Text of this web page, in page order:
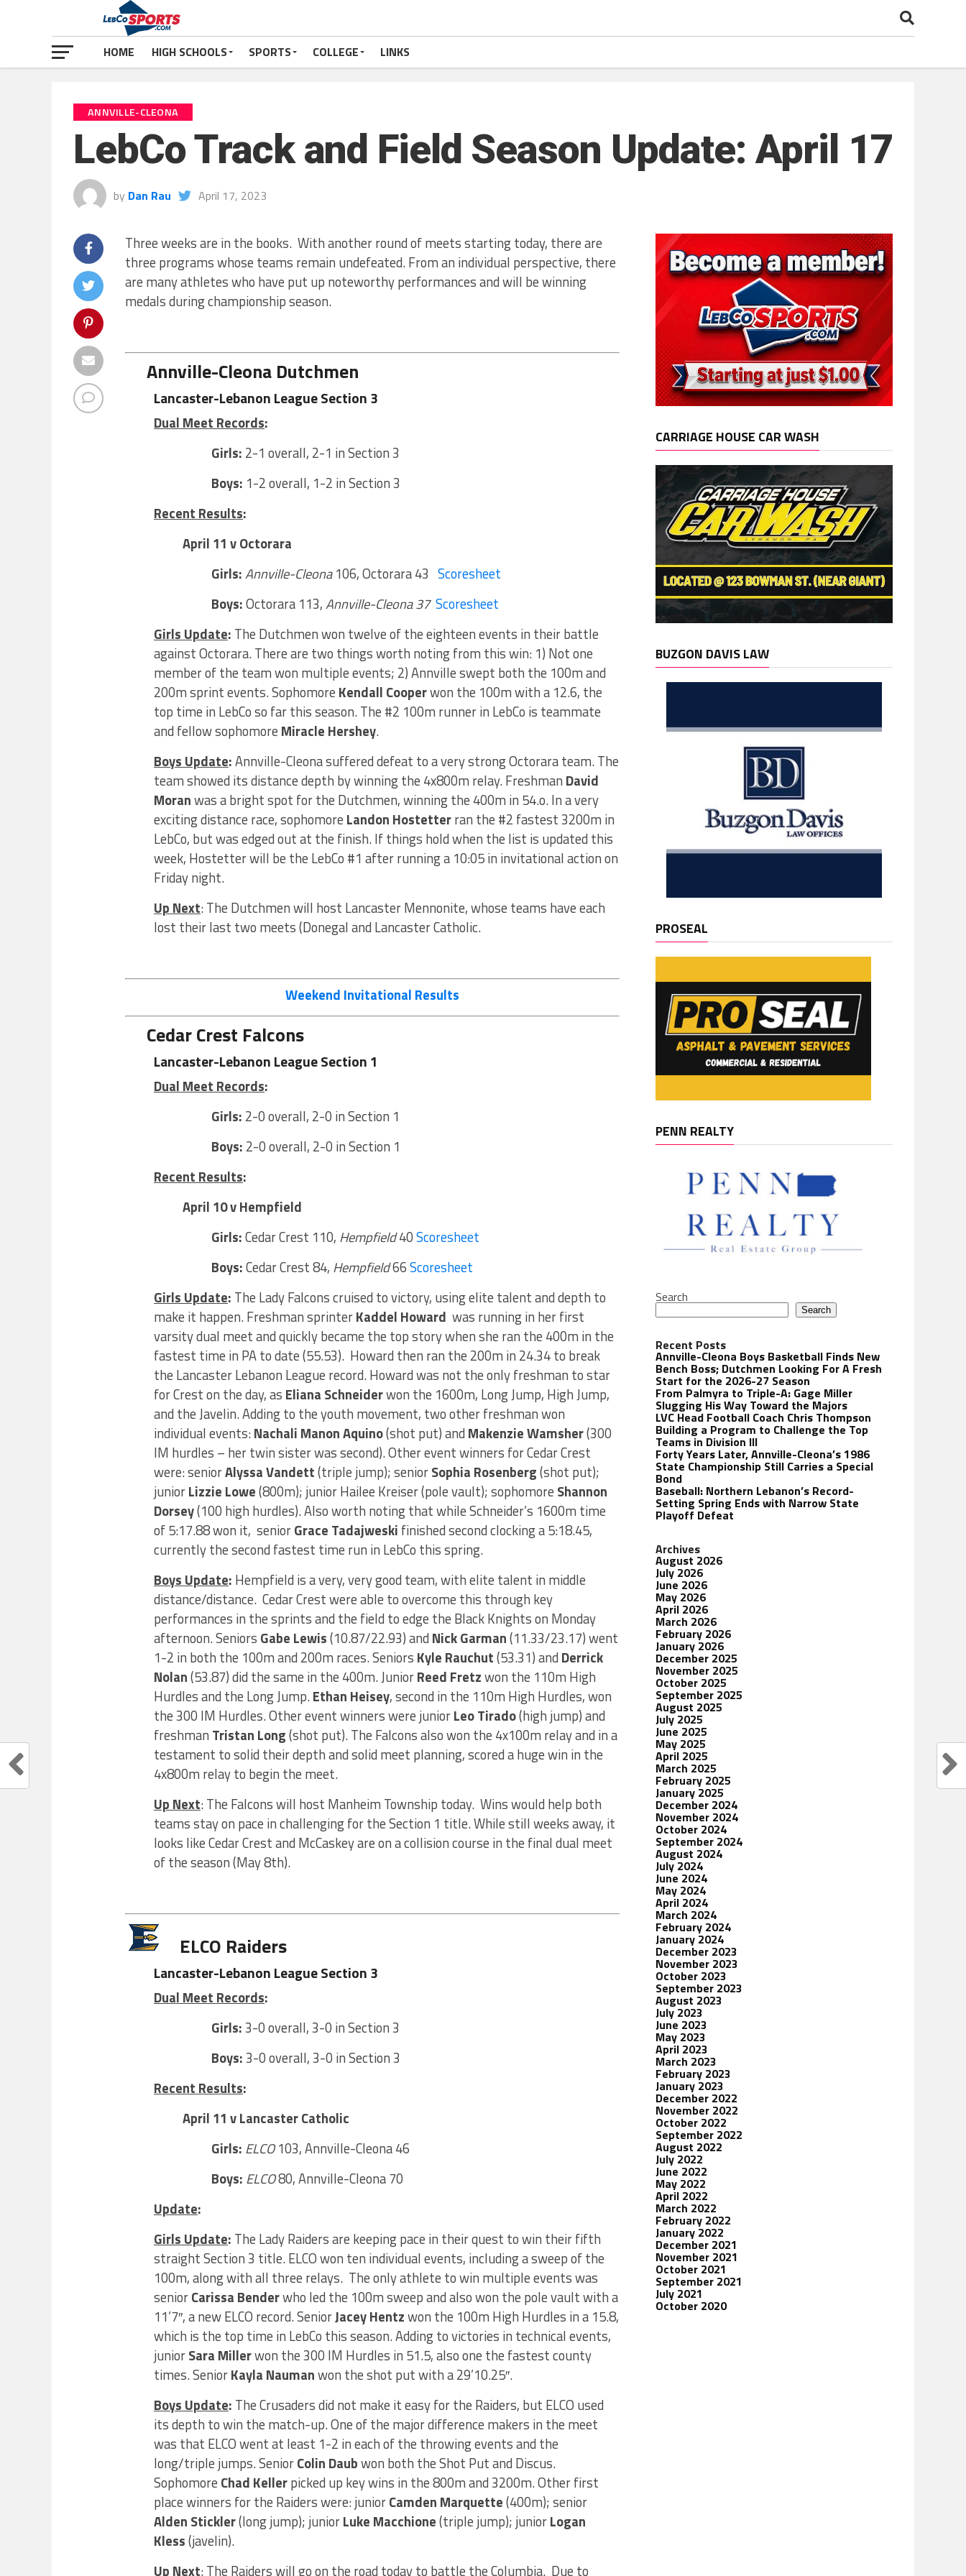
HOME HIGH SCHOOLS SPORTS COLLEGE LINKS
ANNVILLE-CLEONA
LebCo Track and Field Season Update: April 17
by Dan Rau April 17, 2023
Three weeks are in the books. With another round of meets starting today, there are
three programs whose teams remain undefeated. From an individual perspective, there
are many athletes who have put up noteworthy performances and will be winning
medals during championship season.
Annville-Cleona Dutchmen
Lancaster-Lebanon League Section 3
Dual Meet Records:
Girls: 2-1 overall, 2-1 in Section 3
Boys: 1-2 overall, 1-2 in Section 3
Recent Results:
April 11 v Octorara
Girls:Annville-Cleona106, Octorara 43 Scoresheet
Boys:Octorara 113,Annville-Cleona 37 Scoresheet
Girls Update: The Dutchmen won twelve of the eighteen events in their battle
against Octorara. There are two things worth noting from this win: 1) Not one
member of the team won multiple events; 2) Annville swept both the 100m and
200m sprint events. Sophomore Kendall Cooperwon the 100m with a 12.6, the
top time in LebCo so far this season. The #2 100m runner in LebCo is teammate
and fellow sophomore Miracle Hershey.
Boys Update:Annville-Cleona suffered defeat to a very strong Octorara team. The
team showed its distance depth by winning the 4x800m relay. Freshman David
Moranwas a bright spot for the Dutchmen, winning the 400m in 54.o. In a very
exciting distance race, sophomore Landon Hostetterran the #2 fastest 3200m in
LebCo, but was edged out at the finish. If things hold when the list is updated this
week, Hostetter will be the LebCo #1 after running a 10:05 in invitational action on
Friday night.
Up Next: The Dutchmen will host Lancaster Mennonite, whose teams have each
lost their last two meets (Donegal and Lancaster Catholic.
Weekend Invitational Results
Cedar Crest Falcons
Lancaster-Lebanon League Section 1
Dual Meet Records:
Girls: 2-0 overall, 2-0 in Section 1
Boys: 2-0 overall, 2-0 in Section 1
Recent Results:
April 10 v Hempfield
Girls:Cedar Crest 110, Hempfield40Scoresheet
Boys:Cedar Crest 84, Hempfield66Scoresheet
Girls Update: The Lady Falcons cruised to victory, using elite talent and depth to
make it happen. Freshman sprinterKaddel Howard was running in her first
varsity dual meet and quickly became the top story when she ran the 400m in the
fastest time in PA to date (55.53). Howard then ran the 200m in 24.34 to break
the Lancaster Lebanon League record. Howard was not the only freshman to star
for Crest on the day, as Eliana Schneiderwon the 1600m, Long Jump, High Jump,
and the Javelin. Adding to the youth movement, two other freshman won
individual events:Nachali Manon Aquino(shot put) and Makenzie Wamsher(300
IM hurdles – her twin sister was second). Other event winners for Cedar Crest
were: seniorAlyssa Vandett(triple jump); seniorSophia Rosenberg(shot put);
juniorLizzie Lowe(800m); junior Hailee Kreiser (pole vault); sophomore Shannon
Dorsey(100 high hurdles). Also worth noting that while Schneider’s 1600m time
of 5:17.88 won it, seniorGrace Tadajweski finished second clocking a 5:18.45,
currently the second fastest time run in LebCo this spring.
Boys Update: Hempfield is a very, very good team, with elite talent in middle
distance/distance. Cedar Crest were able to overcome this through key
performances in the sprints and the field to edge the Black Knights on Monday
afternoon. Seniors Gabe Lewis(10.87/22.93) and Nick Garman(11.33/23.17) went
1-2 in both the 100m and 200m races. Seniors Kyle Rauchut(53.31) and Derrick
Nolan(53.87) did the same in the 400m. JuniorReed Fretzwon the 110m High
Hurdles and the Long Jump.Ethan Heisey, second in the 110m High Hurdles, won
the 300 IM Hurdles. Other event winners were juniorLeo Tirado(high jump) and
freshman Tristan Long(shot put). The Falcons also won the 4x100m relay and in a
testament to solid their depth and solid meet planning, scored a huge win in the
4x800m relay to begin the meet.
Up Next: The Falcons will host Manheim Township today. Wins would help both
teams stay on pace in challenging for the Section 1 title. While still weeks away, it
looks like Cedar Crest and McCaskey are on a collision course in the final dual meet
of the season (May 8th).
ELCO Raiders
Lancaster-Lebanon League Section 3
Dual Meet Records:
Girls:3-0 overall, 3-0 in Section 3
Boys:3-0 overall, 3-0 in Section 3
Recent Results:
April 11 v Lancaster Catholic
Girls: ELCO103, Annville-Cleona 46
Boys: ELCO80, Annville-Cleona 70
Update:
Girls Update: The Lady Raiders are keeping pace in their quest to win their fifth
straight Section 3 title. ELCO won ten individual events, including a sweep of the
100m, along with all three relays. The only athlete to win multiple events was
seniorCarissa Benderwho led the 100m sweep and also won the pole vault with a
11’7″, a new ELCO record. SeniorJacey Hentzwon the 100m High Hurdles in a 15.8,
which is the top time in LebCo this season. Adding to victories in technical events,
juniorSara Millerwon the 300 IM Hurdles in 51.5, also one the fastest county
times. SeniorKayla Naumanwon the shot put with a 29’10.25″.
Boys Update: The Crusaders did not make it easy for the Raiders, but ELCO used
its depth to win the match-up. One of the major difference makers in the meet
was that ELCO went at least 1-2 in each of the throwing events and the
long/triple jumps. SeniorColin Daubwon both the Shot Put and Discus.
Sophomore Chad Kellerpicked up key wins in the 800m and 3200m. Other first
place winners for the Raiders were: juniorCamden Marquette(400m); senior
Alden Stickler(long jump); juniorLuke Macchione(triple jump); juniorLogan
Kless(javelin).
Up Next: The Raiders will go on the road today to battle the Columbia. Due to
CARRIAGE HOUSE CAR WASH
BUZGON DAVIS LAW
PROSEAL
PENN REALTY
Search
Search
Recent Posts
Annville-Cleona Boys Basketball Finds New
Bench Boss; Dutchmen Looking For A Fresh
Start for the 2026-27 Season
From Palmyra to Triple-A: Gage Miller
Slugging His Way Toward the Majors
LVC Head Football Coach Chris Thompson
Building a Program to Challenge the Top
Teams in Division III
Forty Years Later, Annville-Cleona’s 1986
State Championship Still Carries a Special
Bond
Baseball: Northern Lebanon’s Record-
Setting Spring Ends with Narrow State
Playoff Defeat
Archives
August 2026
July 2026
June 2026
May 2026
April 2026
March 2026
February 2026
January 2026
December 2025
November 2025
October 2025
September 2025
August 2025
July 2025
June 2025
May 2025
April 2025
March 2025
February 2025
January 2025
December 2024
November 2024
October 2024
September 2024
August 2024
July 2024
June 2024
May 2024
April 2024
March 2024
February 2024
January 2024
December 2023
November 2023
October 2023
September 2023
August 2023
July 2023
June 2023
May 2023
April 2023
March 2023
February 2023
January 2023
December 2022
November 2022
October 2022
September 2022
August 2022
July 2022
June 2022
May 2022
April 2022
March 2022
February 2022
January 2022
December 2021
November 2021
October 2021
September 2021
July 2021
October 2020